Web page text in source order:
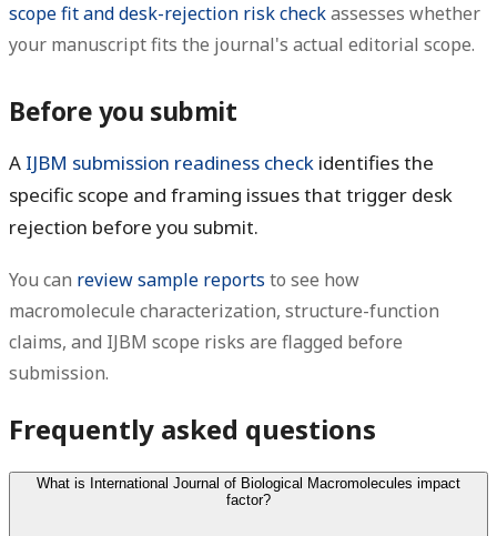
scope fit and desk-rejection risk checkassesses whether
your manuscript fits the journal's actual editorial scope.
Before you submit
A IJBM submission readiness check identifies the
specific scope and framing issues that trigger desk
rejection before you submit.
You can review sample reports to see how
macromolecule characterization, structure-function
claims, and IJBM scope risks are flagged before
submission.
Frequently asked questions
What is International Journal of Biological Macromolecules impact
factor?